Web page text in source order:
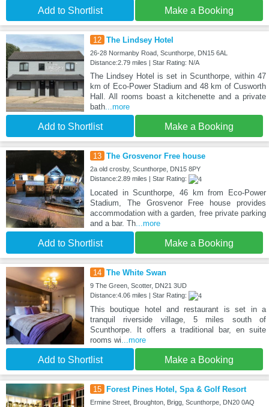
Add to Shortlist Make a Booking
12 The Lindsey Hotel
26-28 Normanby Road, Scunthorpe, DN15 6AL
Distance:2.79 miles | Star Rating: N/A
The Lindsey Hotel is set in Scunthorpe, within 47
km of Eco-Power Stadium and 48 km of Cusworth
Hall. All rooms boast a kitchenette and a private
bath...more
Add to Shortlist Make a Booking
13 The Grosvenor Free house
2a old crosby, Scunthorpe, DN15 8PY
Distance:2.89 miles | Star Rating:
Located in Scunthorpe, 46 km from Eco-Power
Stadium, The Grosvenor Free house provides
accommodation with a garden, free private parking
and a bar. Th...more
Add to Shortlist Make a Booking
14 The White Swan
9 The Green, Scotter, DN21 3UD
Distance:4.06 miles | Star Rating:
This boutique hotel and restaurant is set in a
tranquil riverside village, 5 miles south of
Scunthorpe. It offers a traditional bar, en suite
rooms wi ...more
Add to Shortlist Make a Booking
15 Forest Pines Hotel, Spa & Golf Resort
Ermine Street, Broughton, Brigg, Scunthorpe, DN20 0AQ